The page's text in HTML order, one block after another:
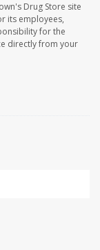
Drug Store site
its employees,
for the
directly from your